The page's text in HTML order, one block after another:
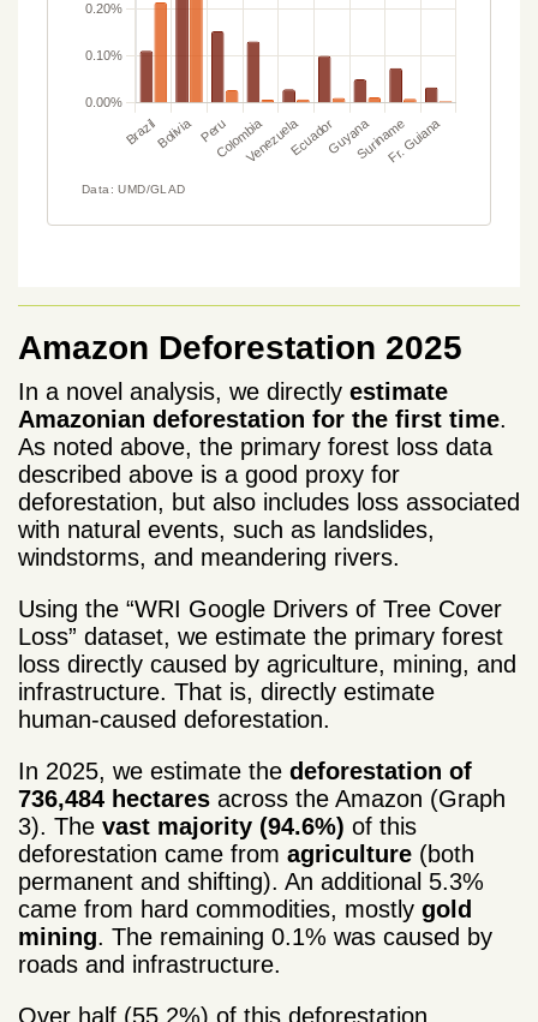
Amazon Deforestation 2025
In a novel analysis, we directly estimate
Amazonian deforestation for the first time.
As noted above, the primary forest loss data
described above is a good proxy for
deforestation, but also includes loss associated
with natural events, such as landslides,
windstorms, and meandering rivers.
Using the “WRI Google Drivers of Tree Cover
Loss” dataset, we estimate the primary forest
loss directly caused by agriculture, mining, and
infrastructure. That is, directly estimate
human-caused deforestation.
In 2025, we estimate the deforestation of
736,484 hectares across the Amazon (Graph
3). The vast majority (94.6%) of this
deforestation came from agriculture (both
permanent and shifting). An additional 5.3%
came from hard commodities, mostly gold
mining. The remaining 0.1% was caused by
roads and infrastructure.
Over half (55.2%) of this deforestation